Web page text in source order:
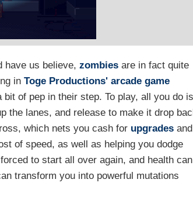
have us believe,zombies are in fact quite
in Toge Productions' arcade game
of pep in their step. To play, all you do is
the lanes, and release to make it drop
which nets you cash for upgradesand
of speed, as well as helping you dodge
to start all over again, and health can
transform you into powerful mutations